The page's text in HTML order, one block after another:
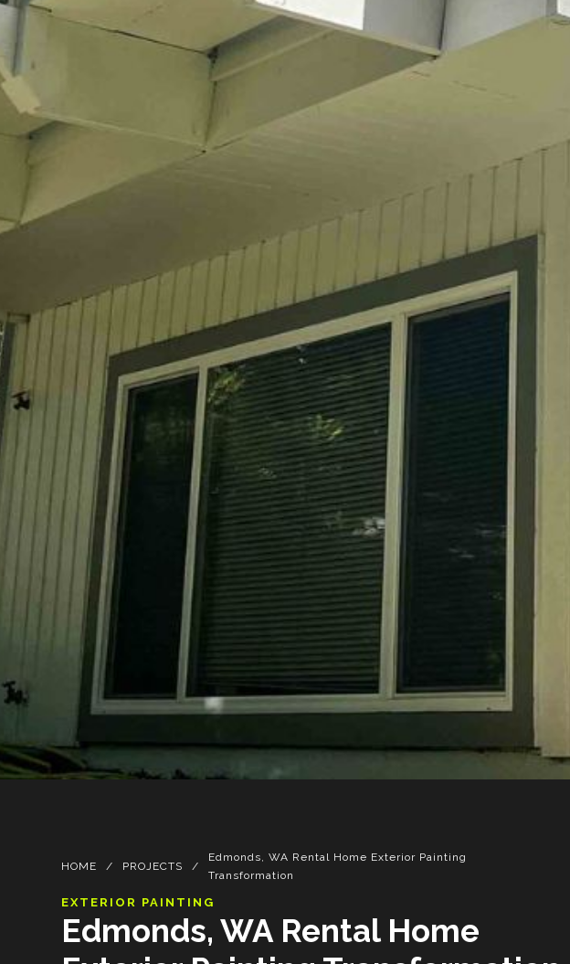
HOME / PROJECTS /
Edmonds, WA Rental Home Exterior Painting
Transformation
EXTERIOR PAINTING
Edmonds, WA Rental Home